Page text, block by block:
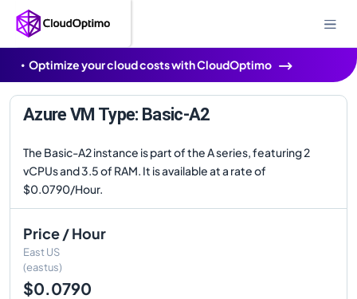
Optimize your cloud costs with CloudOptimo
Azure VM Type: Basic-A2
The Basic-A2 instance is part of the A series, featuring 2
vCPUs and 3.5 of RAM. It is available at a rate of
$0.0790/Hour.
Price / Hour
East US
(eastus)
$0.0790